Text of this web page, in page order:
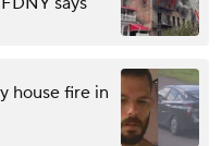
house fire in